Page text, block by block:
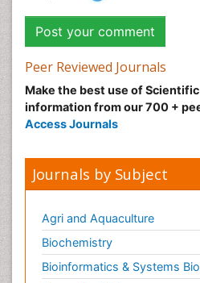
Peer Reviewed Journals
Make the best use of
information from our 700 +
Access Journals
Journals by Subject
Agri and Aquaculture
Biochemistry
Bioinformatics & Systems